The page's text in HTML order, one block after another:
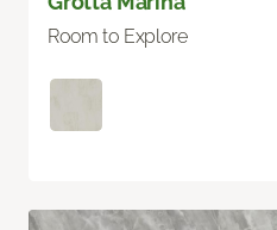
Room to Explore